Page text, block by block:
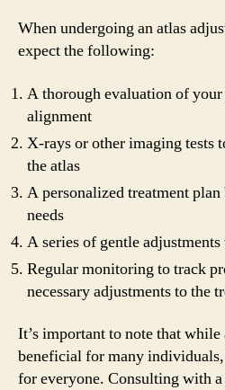
When undergoing an atlas
expect the following:
A thorough evaluation of
alignment
X-rays or other imaging tests
the atlas
A personalized treatment
needs
A series of gentle
Regular monitoring to track
necessary adjustments to the
It’s important to note that while
beneficial for many
for everyone. Consulting with